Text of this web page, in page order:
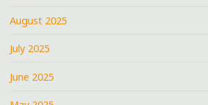
August 2025
July 2025
June 2025